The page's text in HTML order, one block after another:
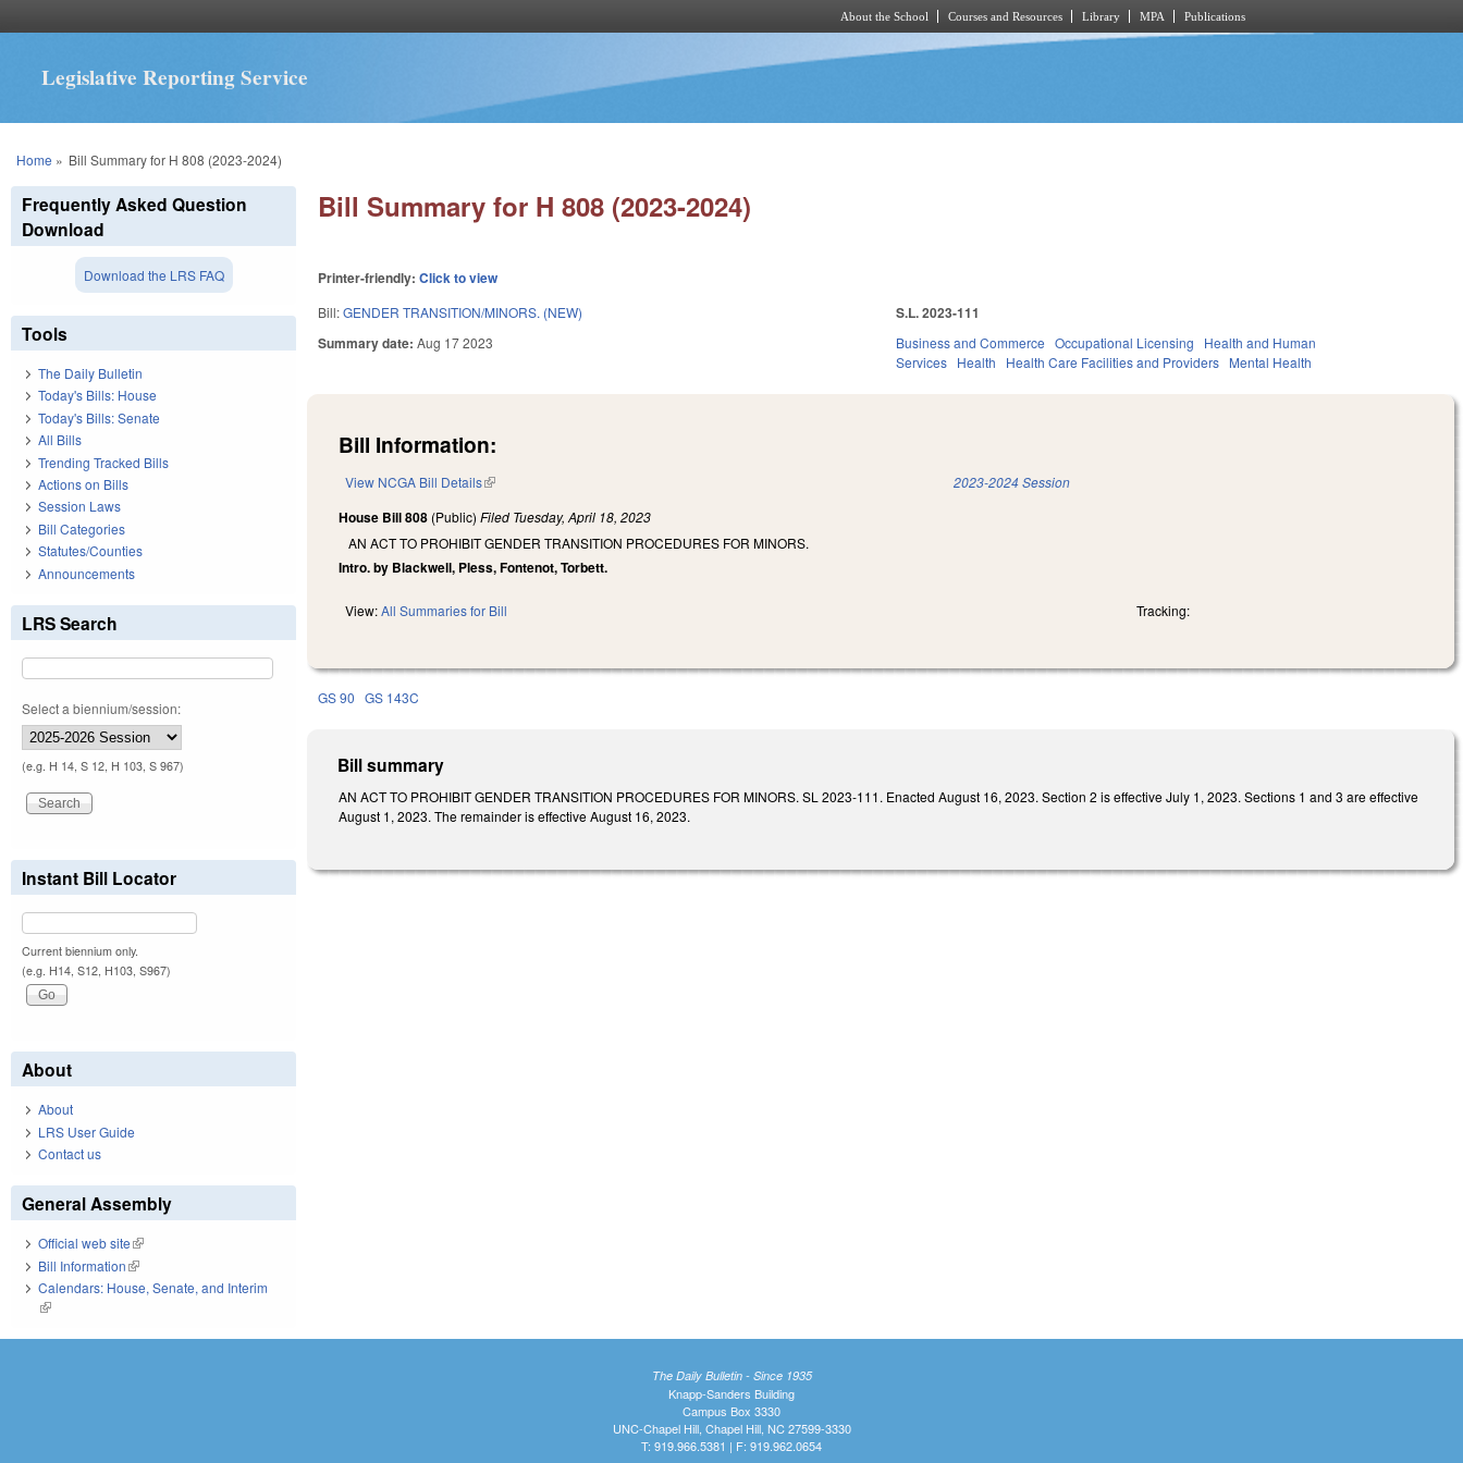
About the School Courses and Resources Library MPA Publications
Legislative Reporting Service
You are here
Home » Bill Summary for H 808 (2023-2024)
Bill Summary for H 808 (2023-2024)
Printer-friendly:Click to view
Bill:GENDER TRANSITION/MINORS. (NEW)
Summary date:Aug 17 2023
S.L. 2023-111
Business and Commerce Occupational Licensing
Health and Human
Services Health Health Care Facilities and Providers Mental Health
Bill Information:
View NCGA Bill Details(link is external) 2023-2024 Session
House Bill 808 (Public)Filed Tuesday, April 18, 2023
AN ACT TO PROHIBIT GENDER TRANSITION PROCEDURES FOR MINORS.
Intro. by Blackwell, Pless, Fontenot, Torbett.
View:All Summaries for Bill Tracking:
GS 90 GS 143C
Bill summary
AN ACT TO PROHIBIT GENDER TRANSITION PROCEDURES FOR MINORS. SL 2023-111. Enacted August 16, 2023. Section 2 is effective July 1, 2023. Sections 1 and 3 are effective
August 1, 2023. The remainder is effective August 16, 2023.
Frequently Asked Question
Download
Download the LRS FAQ
Tools
The Daily Bulletin
Today's Bills: House
Today's Bills: Senate
All Bills
Trending Tracked Bills
Actions on Bills
Session Laws
Bill Categories
Statutes/Counties
Announcements
LRS Search
Select a biennium/session:
(e.g. H 14, S 12, H 103, S 967)
Instant Bill Locator
Current biennium only.
(e.g. H14, S12, H103, S967)
About
About
LRS User Guide
Contact us
General Assembly
Official web site(link is external)
Bill Information(link is external)
Calendars: House, Senate, and Interim
(link is external)
The Daily Bulletin - Since 1935
Knapp-Sanders Building
Campus Box 3330
UNC-Chapel Hill, Chapel Hill, NC 27599-3330
T: 919.966.5381 | F: 919.962.0654